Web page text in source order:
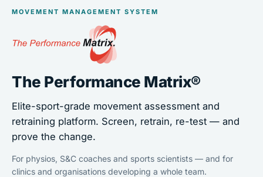
MOVEMENT MANAGEMENT SYSTEM
The Performance Matrix®
Elite-sport-grade movement assessment and
retraining platform. Screen, retrain, re-test — and
prove the change.
For physios, S&C coaches and sports scientists — and for
clinics and organisations developing a whole team.